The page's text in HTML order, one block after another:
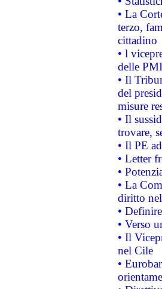
• La
terzo,
cittadino
• l
delle
• Il
del
misure
• Il
trovare,
• Il PE
• Letter
•
• La
diritto
•
• Verso
• Il
nel Cile
•